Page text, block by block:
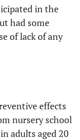
in the
had some
of lack of any
effects
nursery school
adults aged 20